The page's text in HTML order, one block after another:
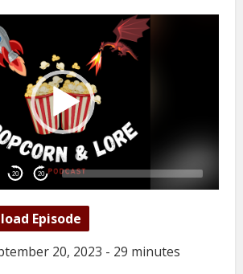
20 20
Episode
20, 2023 - 29 minutes